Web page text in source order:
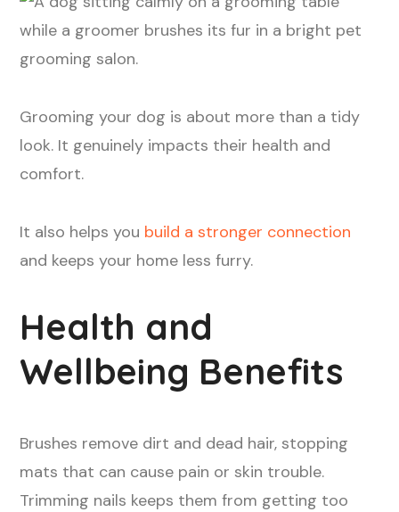
Grooming your dog is about more than a tidy
look. It genuinely impacts their health and
comfort.
It also helps you build a stronger connection
and keeps your home less furry.
Health and
Wellbeing Benefits
Brushes remove dirt and dead hair, stopping
mats that can cause pain or skin trouble.
Trimming nails keeps them from getting too